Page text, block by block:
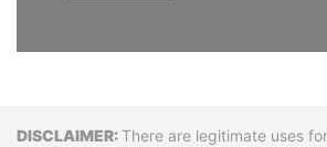
There are legitimate uses